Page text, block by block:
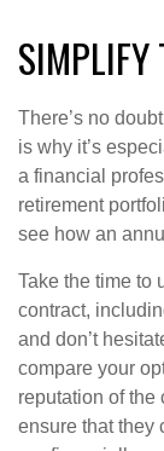
SIMPLIFY
There’s no
is why it’s
a financial
retirement
see how an
Take the time to
contract,
and don’t
compare your
reputation of the
ensure that they